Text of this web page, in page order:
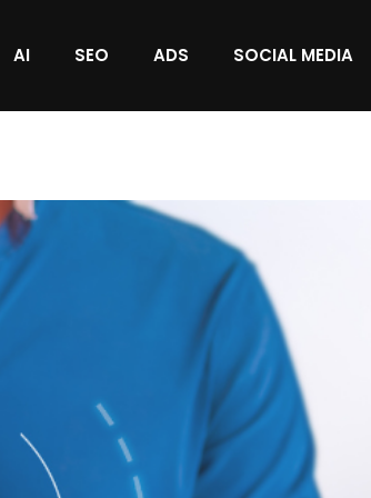
AI SEO ADS SOCIAL MEDIA